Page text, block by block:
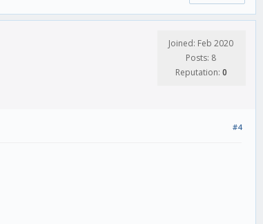
Joined: Feb 2020
Posts: 8
Reputation: 0
#4